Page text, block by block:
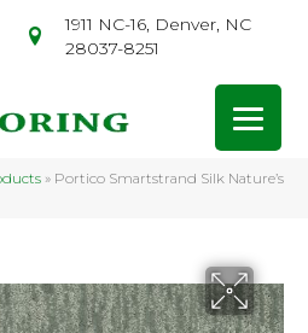
1911 NC-16, Denver, NC
28037-8251
» Portico Smartstrand Silk Nature’s